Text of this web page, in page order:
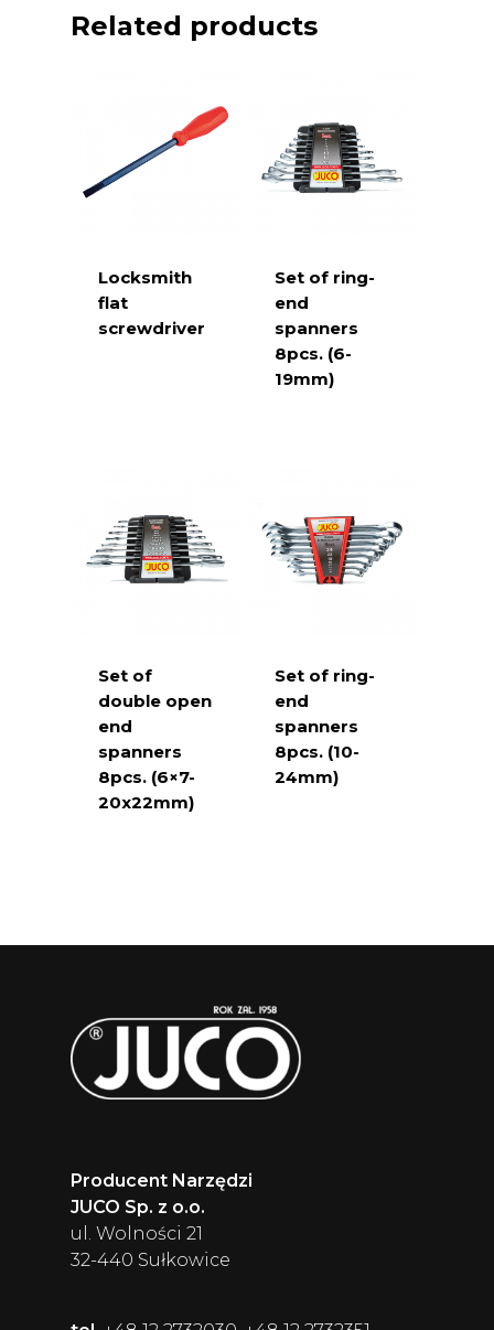
Related products
Locksmith
flat
screwdriver
Set of ring-
end
spanners
8pcs. (6-
19mm)
Set of
double open
end
spanners
8pcs. (6×7-
20x22mm)
Set of ring-
end
spanners
8pcs. (10-
24mm)
Producent Narzędzi
JUCO Sp. z o.o.
ul. Wolności 21
32-440 Sułkowice